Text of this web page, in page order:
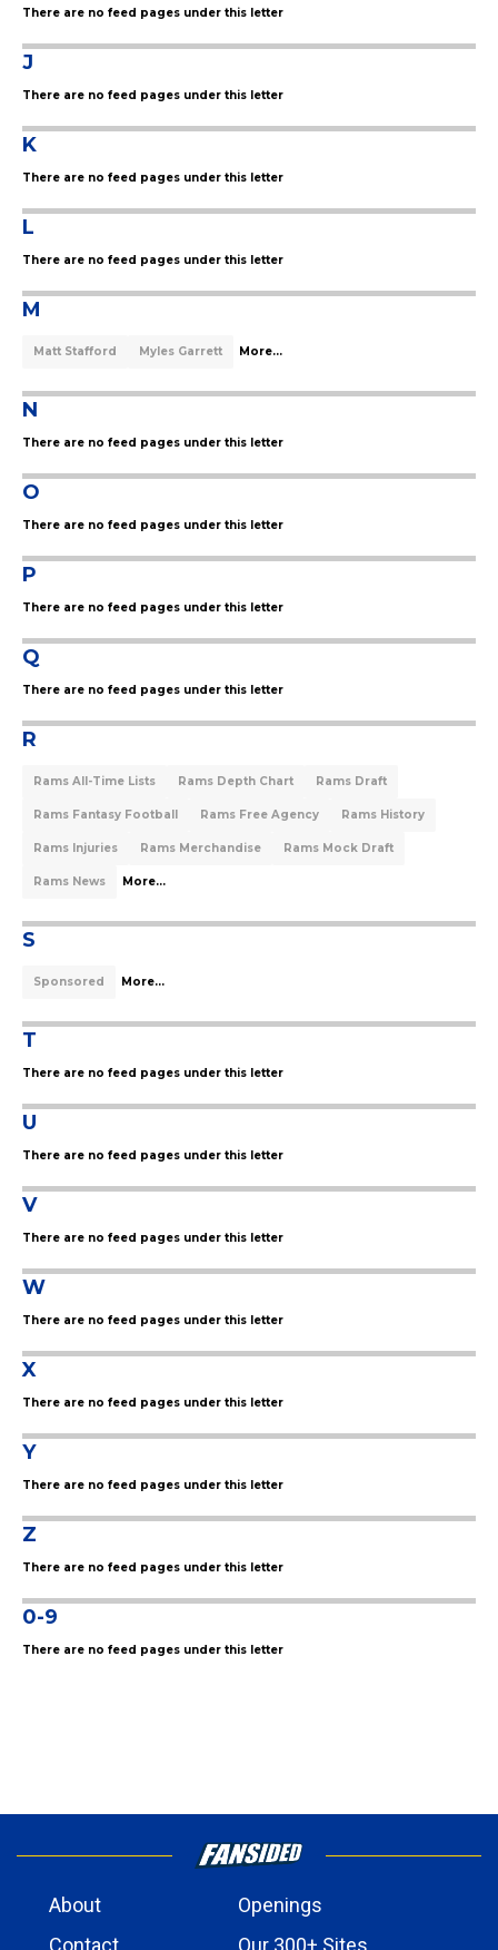
There are no feed pages under this letter
J
There are no feed pages under this letter
K
There are no feed pages under this letter
L
There are no feed pages under this letter
M
Matt Stafford Myles Garrett More...
N
There are no feed pages under this letter
O
There are no feed pages under this letter
P
There are no feed pages under this letter
Q
There are no feed pages under this letter
R
Rams All-Time Lists Rams Depth Chart Rams Draft
Rams Fantasy Football Rams Free Agency Rams History
Rams Injuries Rams Merchandise Rams Mock Draft
Rams News More...
S
Sponsored More...
T
There are no feed pages under this letter
U
There are no feed pages under this letter
V
There are no feed pages under this letter
W
There are no feed pages under this letter
X
There are no feed pages under this letter
Y
There are no feed pages under this letter
Z
There are no feed pages under this letter
0-9
There are no feed pages under this letter
About
Openings
Contact
Our 300+ Sites